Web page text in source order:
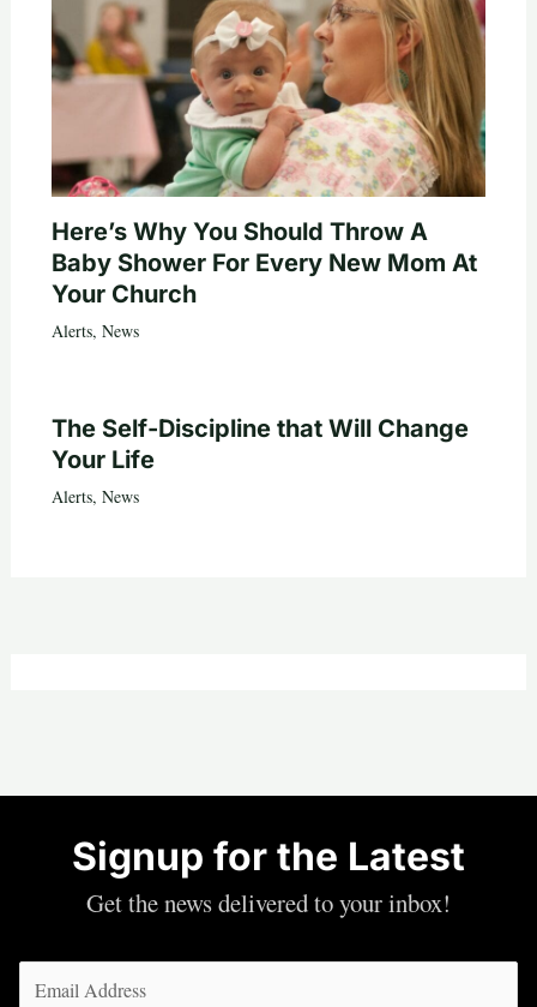
Here’s Why You Should Throw A
Baby Shower For Every New Mom At
Your Church
Alerts, News
The Self-Discipline that Will Change
Your Life
Alerts, News
Signup for the Latest
Get the news delivered to your inbox!